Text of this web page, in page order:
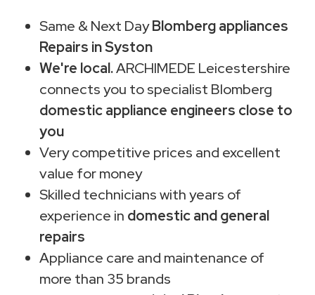
Same & Next DayBlomberg appliances
Repairs in Syston
We're local.ARCHIMEDE Leicestershire
connects you to specialist Blomberg
domestic appliance engineers close to
you
Very competitive prices and excellent
value for money
Skilled technicians with years of
experience in domestic and general
repairs
Appliance care and maintenance of
more than 35 brands